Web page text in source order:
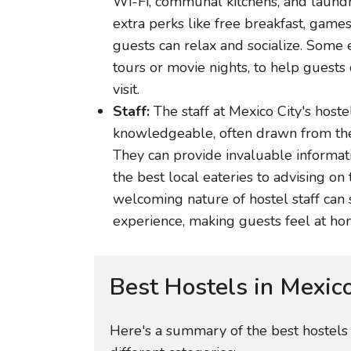
extra perks like free breakfast,
guests can relax and socialize.
tours or movie nights, to help
visit.
Staff: The staff at Mexico City's
knowledgeable, often drawn from
They can provide invaluable
the best local eateries to advising
welcoming nature of hostel staff
experience, making guests feel at
Best Hostels in
Here's a summary of the best